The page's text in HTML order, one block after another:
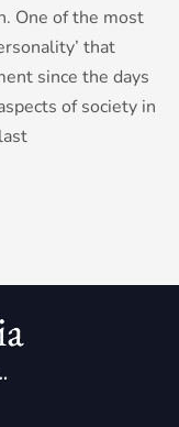
One of the most
that
since the days
of society in